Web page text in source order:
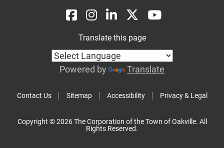
Contact Us Sitemap Accessibility Privacy & Legal
Translate this page
Powered by Translate
Copyright © 2026 The Corporation of the Town of Oakville. All
Rights Reserved.